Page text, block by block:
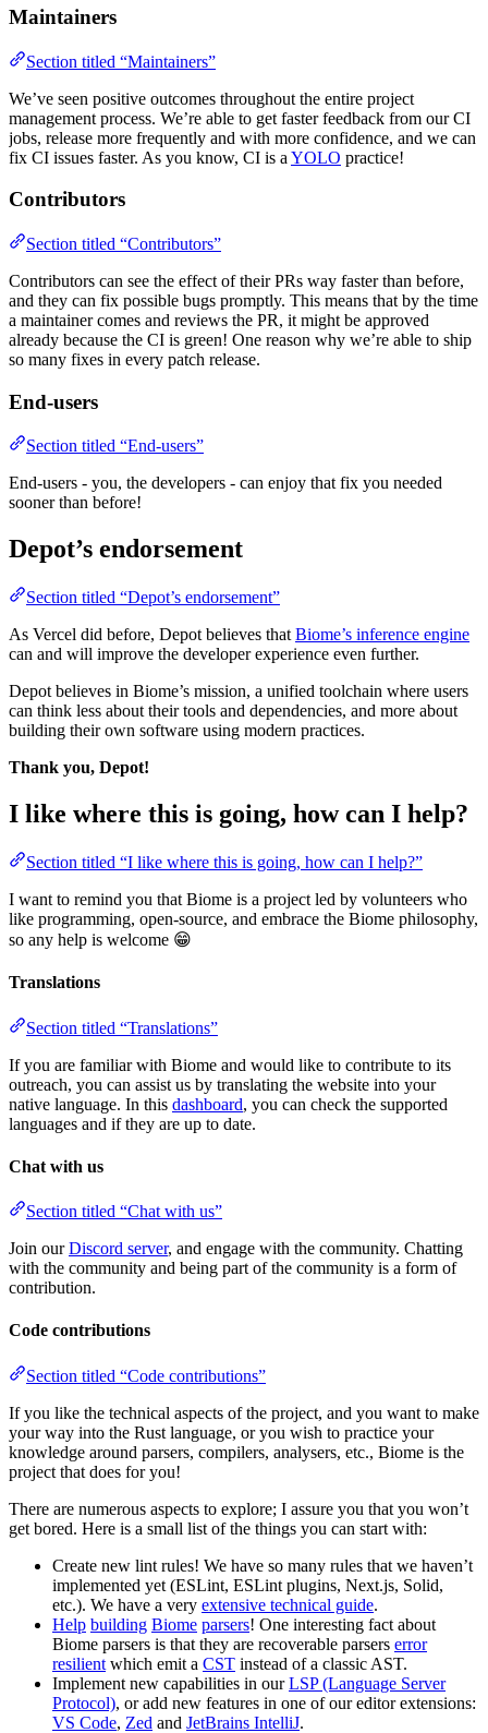
Maintainers
Section titled “Maintainers”
We’ve seen positive outcomes throughout the entire project
management process. We’re able to get faster feedback from our CI
jobs, release more frequently and with more confidence, and we can
fix CI issues faster. As you know, CI is a YOLO practice!
Contributors
Section titled “Contributors”
Contributors can see the effect of their PRs way faster than before,
and they can fix possible bugs promptly. This means that by the time
a maintainer comes and reviews the PR, it might be approved
already because the CI is green! One reason why we’re able to ship
so many fixes in every patch release.
End-users
Section titled “End-users”
End-users - you, the developers - can enjoy that fix you needed
sooner than before!
Depot’s endorsement
Section titled “Depot’s endorsement”
As Vercel did before, Depot believes that Biome’s inference engine
can and will improve the developer experience even further.
Depot believes in Biome’s mission, a unified toolchain where users
can think less about their tools and dependencies, and more about
building their own software using modern practices.
Thank you, Depot!
I like where this is going, how can I help?
Section titled “I like where this is going, how can I help?”
I want to remind you that Biome is a project led by volunteers who
like programming, open-source, and embrace the Biome philosophy,
so any help is welcome 😁
Translations
Section titled “Translations”
If you are familiar with Biome and would like to contribute to its
outreach, you can assist us by translating the website into your
native language. In this dashboard, you can check the supported
languages and if they are up to date.
Chat with us
Section titled “Chat with us”
Join ourDiscord server, and engage with the community. Chatting
with the community and being part of the community is a form of
contribution.
Code contributions
Section titled “Code contributions”
If you like the technical aspects of the project, and you want to make
your way into the Rust language, or you wish to practice your
knowledge around parsers, compilers, analysers, etc., Biome is the
project that does for you!
There are numerous aspects to explore; I assure you that you won’t
get bored. Here is a small list of the things you can start with:
Create new lint rules! We have so many rules that we haven’t
implemented yet (ESLint, ESLint plugins, Next.js, Solid,
etc.). We have a very extensive technical guide.
Help building Biome parsers! One interesting fact about
Biome parsers is that they are recoverable parsers error
resilient which emit a CST instead of a classic AST.
Implement new capabilities in ourLSP (Language Server
Protocol), or add new features in one of our editor extensions:
VS Code, Zed and JetBrains IntelliJ.